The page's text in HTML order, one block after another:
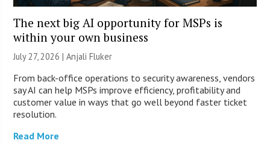
The next big AI opportunity for MSPs is
within your own business
July 27, 2026 |Anjali Fluker
From back-office operations to security awareness, vendors
say AI can help MSPs improve efficiency, profitability and
customer value in ways that go well beyond faster ticket
resolution.
Read More